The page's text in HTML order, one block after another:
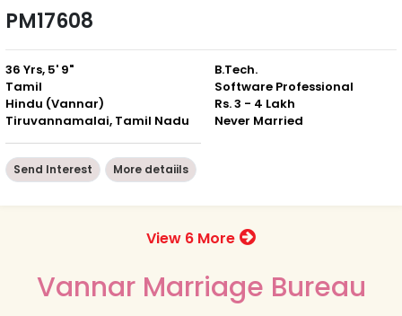
PM17608
36 Yrs, 5' 9"
Tamil
Hindu (Vannar)
Tiruvannamalai, Tamil Nadu
B.Tech.
Software Professional
Rs. 3 - 4 Lakh
Never Married
Send Interest More detaiils
View 6 More
Vannar Marriage Bureau